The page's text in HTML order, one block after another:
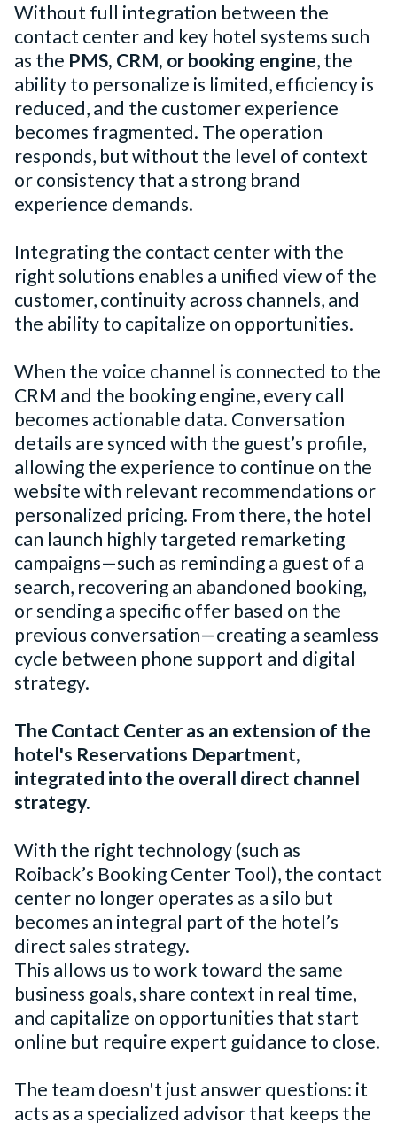
Without full integration between the
contact center and key hotel systems such
as the PMS, CRM, or booking engine, the
ability to personalize is limited, efficiency is
reduced, and the customer experience
becomes fragmented. The operation
responds, but without the level of context
or consistency that a strong brand
experience demands.
Integrating the contact center with the
right solutions enables a unified view of the
customer, continuity across channels, and
the ability to capitalize on opportunities.
When the voice channel is connected to the
CRM and the booking engine, every call
becomes actionable data. Conversation
details are synced with the guest’s profile,
allowing the experience to continue on the
website with relevant recommendations or
personalized pricing. From there, the hotel
can launch highly targeted remarketing
campaigns—such as reminding a guest of a
search, recovering an abandoned booking,
or sending a specific offer based on the
previous conversation—creating a seamless
cycle between phone support and digital
strategy.
The Contact Center as an extension of the
hotel's Reservations Department,
integrated into the overall direct channel
strategy.
With the right technology (such as
Roiback’s Booking Center Tool), the contact
center no longer operates as a silo but
becomes an integral part of the hotel’s
direct sales strategy.
This allows us to work toward the same
business goals, share context in real time,
and capitalize on opportunities that start
online but require expert guidance to close.
The team doesn't just answer questions: it
acts as a specialized advisor that keeps the